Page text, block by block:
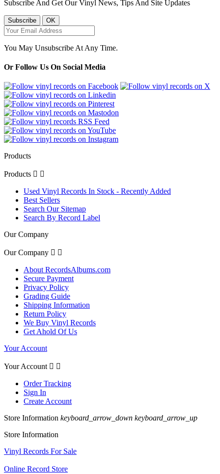
Subscribe And Get Our Vinyl News, Tips And Site Updates
You May Unsubscribe At Any Time.
Or Follow Us On Social Media
Products
Products  
Used Vinyl Records In Stock - Recently Added
Best Sellers
Search Our Sitemap
Search By Record Label
Our Company
Our Company  
About RecordsAlbums.com
Secure Payment
Privacy Policy
Grading Guide
Shipping Information
Return Policy
We Buy Vinyl Records
Get Ahold Of Us
Your Account
Your Account  
Order Tracking
Sign In
Create Account
Store Information keyboard_arrow_down keyboard_arrow_up
Store Information
Vinyl Records For Sale
Online Record Store